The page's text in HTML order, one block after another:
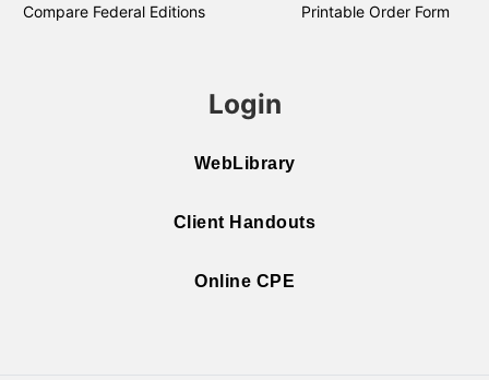
Compare Federal Editions
Printable Order Form
Login
WebLibrary
Client Handouts
Online CPE